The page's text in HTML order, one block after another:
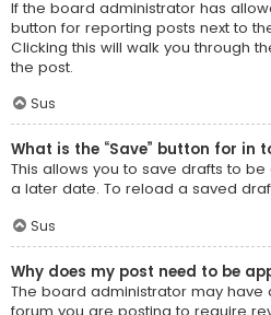
If the board administrator has
button for reporting posts next to
Clicking this will walk you through
the post.
Sus
What is the “Save” button for in
This allows you to save drafts to
a later date. To reload a saved
Sus
Why does my post need to be
The board administrator may have